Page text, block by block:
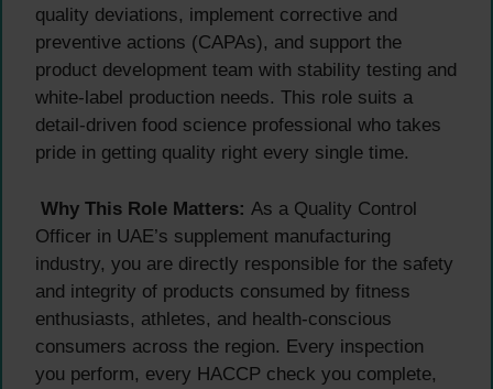
quality deviations, implement corrective and
preventive actions (CAPAs), and support the
product development team with stability testing and
white-label production needs. This role suits a
detail-driven food science professional who takes
pride in getting quality right every single time.
Why This Role Matters: As a Quality Control
Officer in UAE’s supplement manufacturing
industry, you are directly responsible for the safety
and integrity of products consumed by fitness
enthusiasts, athletes, and health-conscious
consumers across the region. Every inspection
you perform, every HACCP check you complete,